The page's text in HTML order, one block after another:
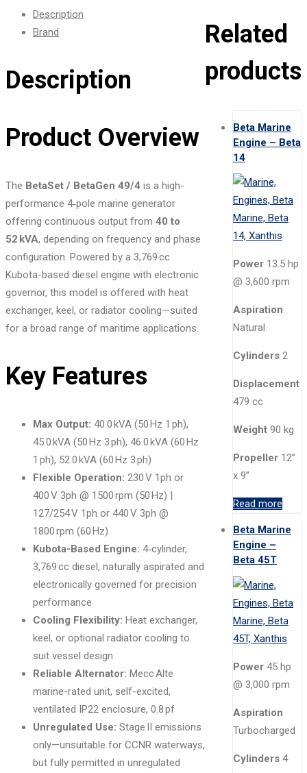
Description
Brand
Description
Product Overview
The BetaSet / BetaGen 49/4 is a high-
performance 4‑pole marine generator
offering continuous output from 40 to
52 kVA, depending on frequency and phase
configuration. Powered by a 3,769 cc
Kubota-based diesel engine with electronic
governor, this model is offered with heat
exchanger, keel, or radiator cooling—suited
for a broad range of maritime applications.
Key Features
Max Output: 40.0 kVA (50 Hz 1 ph),
45.0 kVA (50 Hz 3 ph), 46.0 kVA (60 Hz
1 ph), 52.0 kVA (60 Hz 3 ph)
Flexible Operation: 230 V 1ph or
400 V 3ph @ 1500 rpm (50 Hz) |
127/254 V 1ph or 440 V 3ph @
1800 rpm (60 Hz)
Kubota-Based Engine: 4‑cylinder,
3,769 cc diesel, naturally aspirated and
electronically governed for precision
performance
Cooling Flexibility: Heat exchanger,
keel, or optional radiator cooling to
suit vessel design
Reliable Alternator: Mecc Alte
marine-rated unit, self-excited,
ventilated IP22 enclosure, 0.8 pf
Unregulated Use: Stage II emissions
only—unsuitable for CCNR waterways,
but fully permitted in unregulated
Related
products
Beta Marine
Engine – Beta
14
Power 13.5 hp
@ 3,600 rpm
Aspiration
Natural
Cylinders 2
Displacement
479 cc
Weight 90 kg
Propeller 12”
x 9”
Read more
Beta Marine
Engine –
Beta 45T
Power 45 hp
@ 3,000 rpm
Aspiration
Turbocharged
Cylinders 4